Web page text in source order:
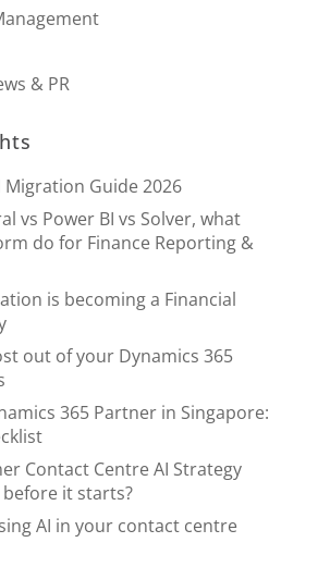
& PR
Guide 2026
vs Power BI vs Solver, what
do for Finance Reporting &
is becoming a Financial
out of your Dynamics 365
365 Partner in Singapore:
Contact Centre AI Strategy
it starts?
AI in your contact centre